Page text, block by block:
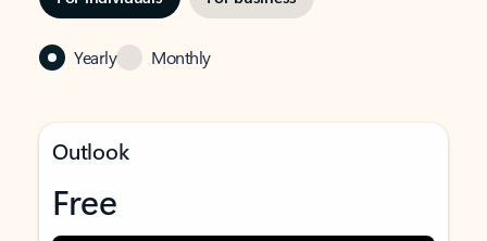
Yearly Monthly
Outlook
Free